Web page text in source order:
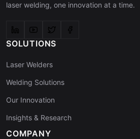
laser welding, one innovation at a time.
SOLUTIONS
Laser Welders
Welding Solutions
Our Innovation
Insights & Research
COMPANY